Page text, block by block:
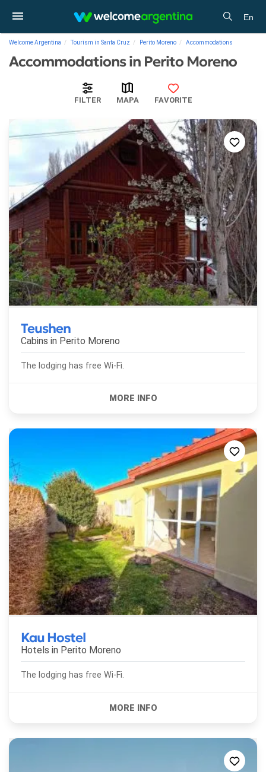
En
Welcome Argentina Tourism in Santa Cruz Perito Moreno Accommodations
Accommodations in Perito Moreno
FILTER MAPA FAVORITE
Teushen
Cabins in Perito Moreno
The lodging has free Wi-Fi.
Kau Hostel
Hotels in Perito Moreno
The lodging has free Wi-Fi.